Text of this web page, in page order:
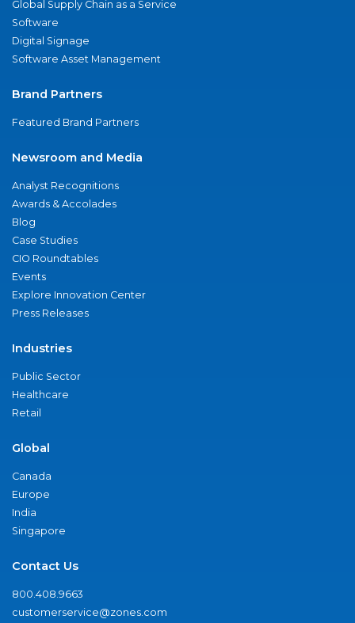
Global Supply Chain as a Service
Software
Digital Signage
Software Asset Management
Brand Partners
Featured Brand Partners
Newsroom and Media
Analyst Recognitions
Awards & Accolades
Blog
Case Studies
CIO Roundtables
Events
Explore Innovation Center
Press Releases
Industries
Public Sector
Healthcare
Retail
Global
Canada
Europe
India
Singapore
Contact Us
800.408.9663
customerservice@zones.com